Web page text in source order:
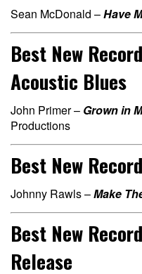
Sean McDonald –Have
Best New
Acoustic Blues
John Primer – Grown in
Productions
Best New
Johnny Rawls –Make
Best New
Release